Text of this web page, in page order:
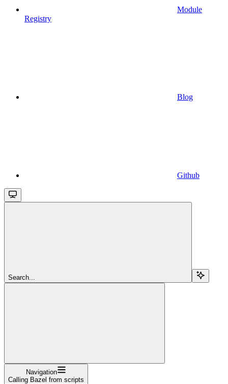
Module
Registry
Blog
Github
Search...
Navigation
Calling Bazel from scripts